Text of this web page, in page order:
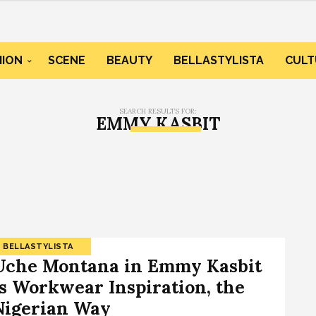
SCENE BEAUTY BELLASTYLISTA
SEARCH RESULTS FOR:
EMMY KASBIT
BELLASTYLISTA
Montana in Emmy Kasbit
Workwear Inspiration, the
Way